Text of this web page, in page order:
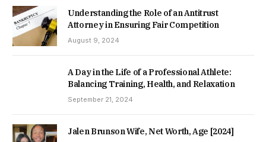
Understanding the Role of an Antitrust
Attorney in Ensuring Fair Competition
August 9, 2024
A Day in the Life of a Professional Athlete:
Balancing Training, Health, and Relaxation
September 21, 2024
Jalen Brunson Wife, Net Worth, Age [2024]